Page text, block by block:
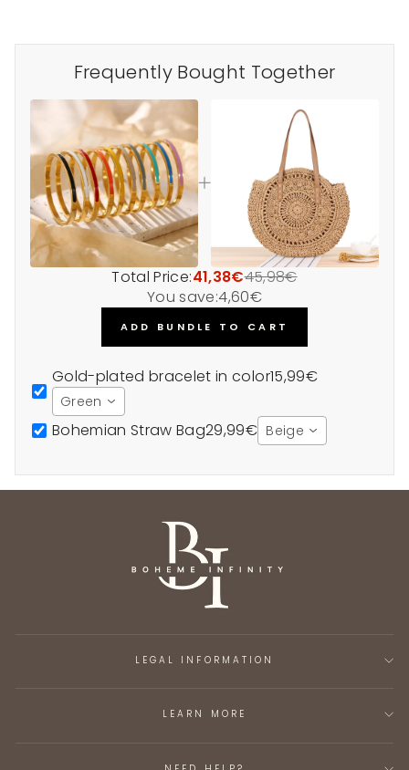
Frequently Bought Together
Total Price:41,38€45,98€
You save:4,60€
ADD BUNDLE TO CART
Gold-plated bracelet in color15,99€
Green
Bohemian Straw Bag29,99€ Beige
LEGAL INFORMATION
LEARN MORE